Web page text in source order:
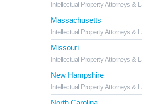
Intellectual Property Attorneys &
Massachusetts
Intellectual Property Attorneys &
Missouri
Intellectual Property Attorneys &
New Hampshire
Intellectual Property Attorneys &